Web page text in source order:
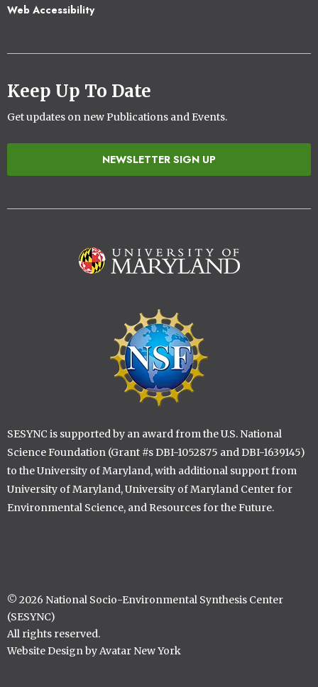
Web Accessibility
Keep Up To Date
Get updates on new Publications and Events.
NEWSLETTER SIGN UP
SESYNC is supported by an award from the U.S. National
Science Foundation (Grant #s DBI-1052875 and DBI-1639145)
to the University of Maryland, with additional support from
University of Maryland, University of Maryland Center for
Environmental Science, and Resources for the Future.
© 2026 National Socio-Environmental Synthesis Center
(SESYNC)
All rights reserved.
Website Design by Avatar New York